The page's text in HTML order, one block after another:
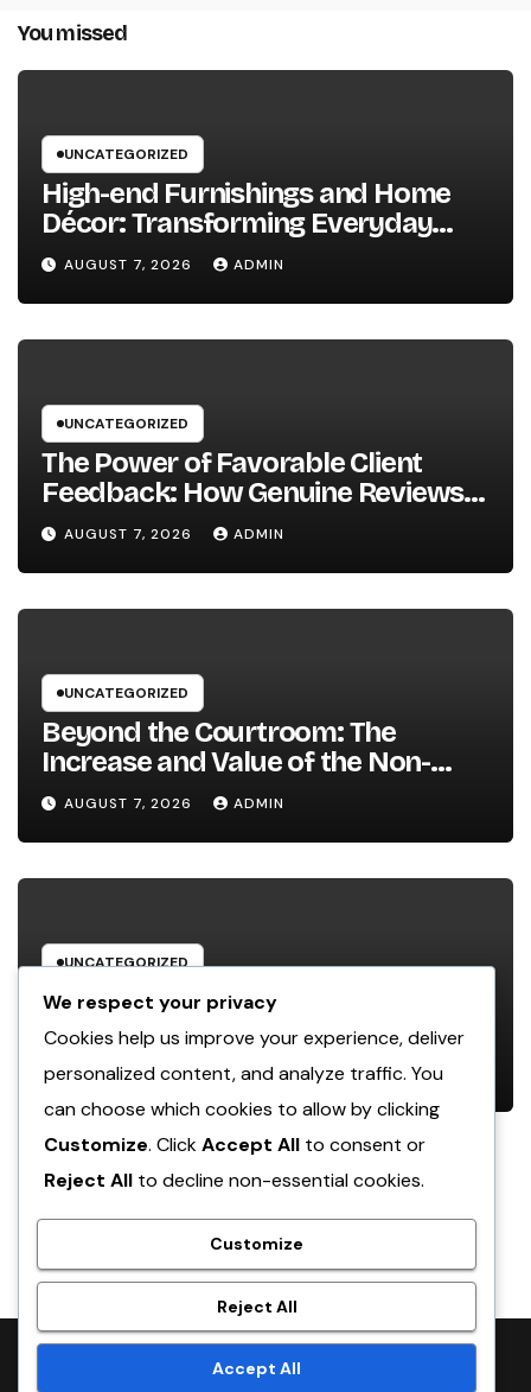
You missed
UNCATEGORIZED
High-end Furnishings and Home
Décor: Transforming Everyday
Living into Timeless Style
AUGUST 7, 2026 ADMIN
UNCATEGORIZED
The Power of Favorable Client
Feedback: How Genuine Reviews
Build Depend On, Drive Sales, and
Strengthen Your Brand name
AUGUST 7, 2026 ADMIN
UNCATEGORIZED
Beyond the Courtroom: The
Increase and Value of the Non-
Practicing Lawyer
AUGUST 7, 2026 ADMIN
UNCATEGORIZED
Luxury Furnishings and Home
Style: Transforming Everyday
Living right into Ageless Elegance
AUGUST 7, 2026 ADMIN
crack
Proudly powered by WordPress|Theme:
We respect your privacy
Cookies help us improve your experience, deliver
personalized content, and analyze traffic. You
can choose which cookies to allow by clicking
Customize. ClickAccept All to consent or
Reject All to decline non-essential cookies.
Customize
Reject All
Accept All